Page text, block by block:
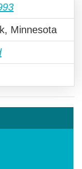
Minnesota